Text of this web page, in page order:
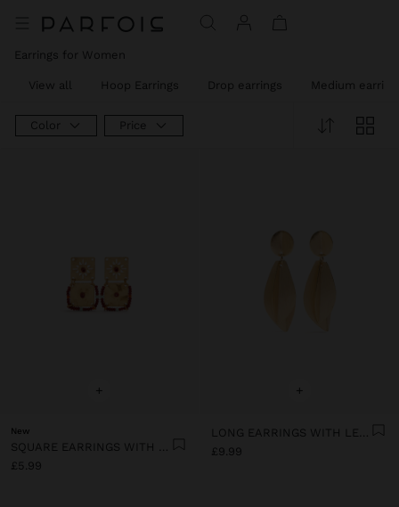
Earrings for Women
View all Hoop Earrings Drop earrings Medium
Color Price
+
New
SQUARE EARRINGS WITH BEADS
£5.99
+
LONG EARRINGS WITH LEAVES
£9.99